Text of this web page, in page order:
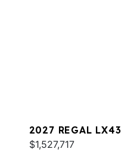
2027 REGAL LX43
$1,527,717